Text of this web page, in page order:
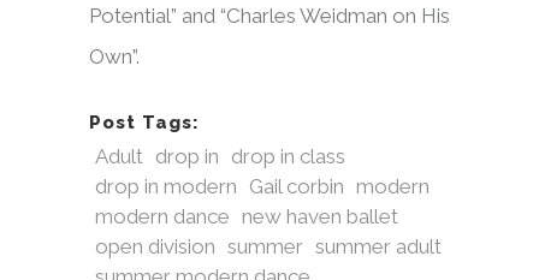
Potential” and “Charles Weidman on His
Own”.
Post Tags:
Adult drop in drop in class
drop in modern Gail corbin modern
modern dance new haven ballet
open division summer summer adult